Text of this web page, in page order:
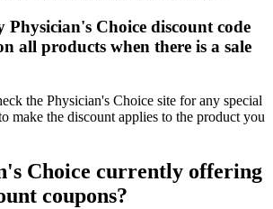
Physician's Choice discount code
all products when there is a sale
the Physician's Choice site for any special
make the discount applies to the product you
Choice currently offering
coupons?